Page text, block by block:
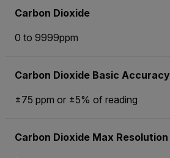
Carbon Dioxide
0 to 9999ppm
Carbon Dioxide Basic Accuracy
±75 ppm or ±5% of reading
Carbon Dioxide Max Resolution